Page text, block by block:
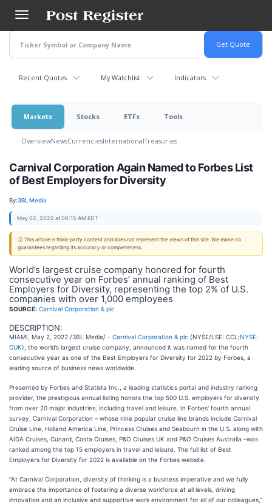
main
content
Recent Quotes My Watchlist Indicators
Markets Stocks ETFs Tools
OverviewNewsCurrenciesInternationalTreasuries
Carnival Corporation Again Named to Forbes List
of Best Employers for Diversity
By:3BL Media
May 02, 2022 at 06:15 AM EDT
ⓘ This article is third-party content and does not represent the views of this site. We make no
guarantees regarding its accuracy or completeness.
World’s largest cruise company honored for fourth
consecutive year on Forbes’ annual ranking of Best
Employers for Diversity, representing the top 2% of U.S.
companies with over 1,000 employees
SOURCE: Carnival Corporation & plc
DESCRIPTION:
MIAMI, May 2, 2022 /3BL Media/ - Carnival Corporation & plc (NYSE/LSE: CCL;NYSE:
CUK), the world’s largest cruise company, announced it was named for the fourth
consecutive year as one of the Best Employers for Diversity for 2022 by Forbes, a
leading source of business news worldwide.
Presented by Forbes and Statista Inc., a leading statistics portal and industry ranking
provider, the prestigious annual listing honors the top 500 U.S. employers for diversity
from over 20 major industries, including travel and leisure. In Forbes' fourth annual
survey, Carnival Corporation – whose nine popular cruise line brands include Carnival
Cruise Line, Holland America Line, Princess Cruises and Seabourn in the U.S. along with
AIDA Cruises, Cunard, Costa Cruises, P&O Cruises UK and P&O Cruises Australia –was
ranked among the top 15 employers in travel and leisure. The full list of Best
Employers for Diversity for 2022 is available on the Forbes website.
“At Carnival Corporation, diversity of thinking is a business imperative and we fully
embrace the importance of fostering a diverse workforce at all levels, driving
innovation and an inclusive and supportive work environment for all of our colleagues,”